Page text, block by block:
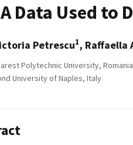
Data Used
Petrescu1, Raffaella
Polytechnic University, Romania
University of Naples, Italy